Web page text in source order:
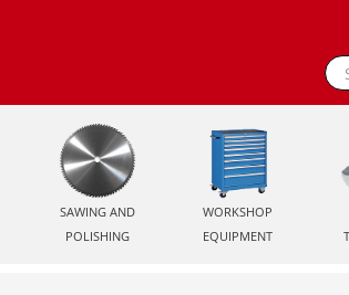
SAWING AND
POLISHING
WORKSHOP
EQUIPMENT